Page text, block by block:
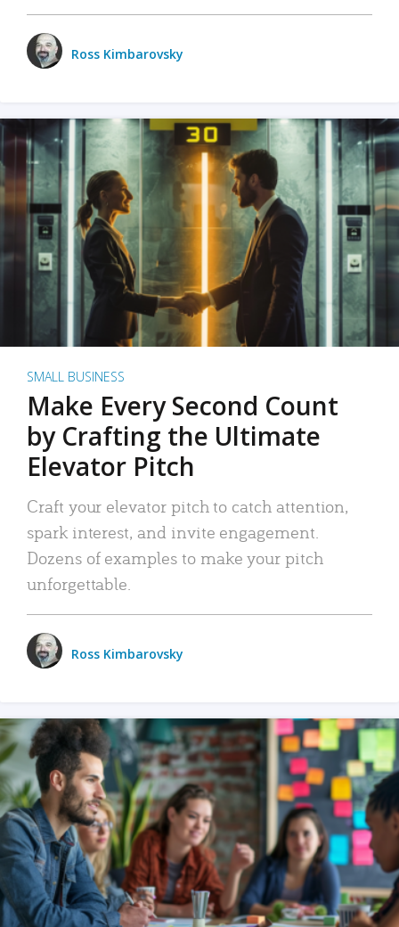
Ross Kimbarovsky
SMALL BUSINESS
Make Every Second Count
by Crafting the Ultimate
Elevator Pitch
Craft your elevator pitch to catch attention,
spark interest, and invite engagement.
Dozens of examples to make your pitch
unforgettable.
Ross Kimbarovsky